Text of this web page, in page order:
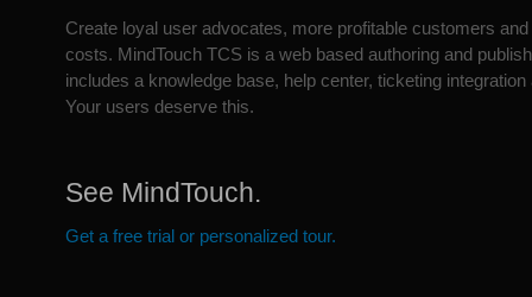
Create loyal user advocates, more profitable customers
costs. MindTouch TCS is a web based authoring and
includes a knowledge base, help center, ticketing integration
Your users deserve this.
See MindTouch.
Get a free trial or personalized tour.